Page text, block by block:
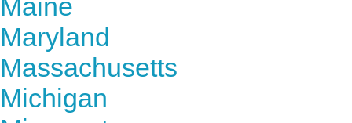
Maine
Maryland
Massachusetts
Michigan